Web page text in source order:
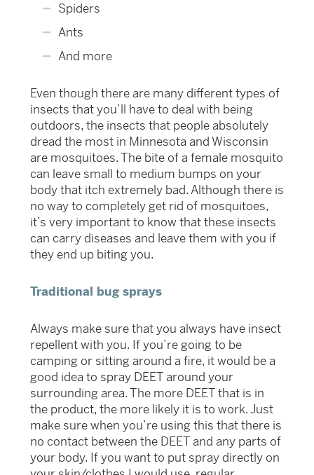
Spiders
Ants
And more
Even though there are many different types of
insects that you’ll have to deal with being
outdoors, the insects that people absolutely
dread the most in Minnesota and Wisconsin
are mosquitoes. The bite of a female mosquito
can leave small to medium bumps on your
body that itch extremely bad. Although there is
no way to completely get rid of mosquitoes,
it’s very important to know that these insects
can carry diseases and leave them with you if
they end up biting you.
Traditional bug sprays
Always make sure that you always have insect
repellent with you. If you’re going to be
camping or sitting around a fire, it would be a
good idea to spray DEET around your
surrounding area. The more DEET that is in
the product, the more likely it is to work. Just
make sure when you’re using this that there is
no contact between the DEET and any parts of
your body. If you want to put spray directly on